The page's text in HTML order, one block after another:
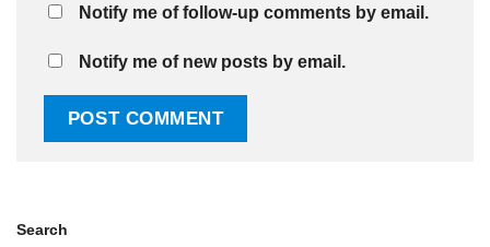
Notify me of follow-up comments by email.
Notify me of new posts by email.
Search